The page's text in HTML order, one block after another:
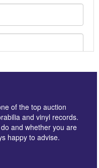
of the top auction
and vinyl records.
and whether you are
happy to advise.